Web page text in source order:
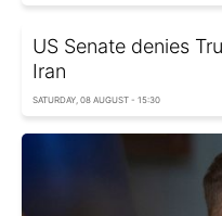
US Senate denies
Iran
SATURDAY, 08 AUGUST - 15:30